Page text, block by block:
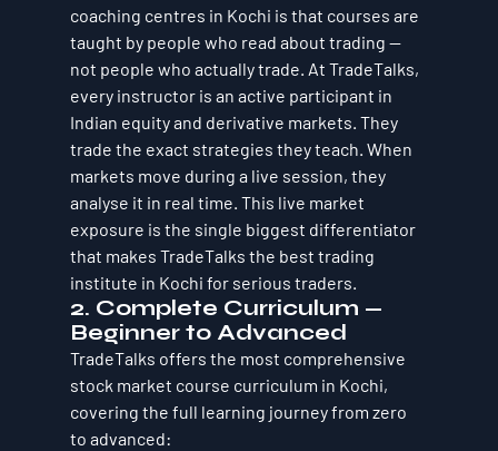
coaching centres in Kochi is that courses are
taught by people who read about trading —
not people who actually trade. At TradeTalks,
every instructor is an active participant in
Indian equity and derivative markets. They
trade the exact strategies they teach. When
markets move during a live session, they
analyse it in real time. This live market
exposure is the single biggest differentiator
that makes TradeTalks the best trading
institute in Kochi for serious traders.
2. Complete Curriculum —
Beginner to Advanced
TradeTalks offers the most comprehensive
stock market course curriculum in Kochi,
covering the full learning journey from zero
to advanced: